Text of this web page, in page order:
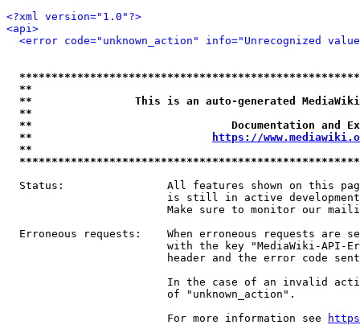
<?xml version="1.0"?>
<api>
<error code="unknown_action" info="Unrecognized
**
**                This is an auto-generated
**
**                               Documentation
**
https://
**
Status:                All features shown on this
is still in active
Make sure to monitor our
Erroneous requests:    When erroneous requests are
with the key "MediaWiki-API-
header and the error code
In the case of an invalid
                         of "unknown_action".
                         For more information see